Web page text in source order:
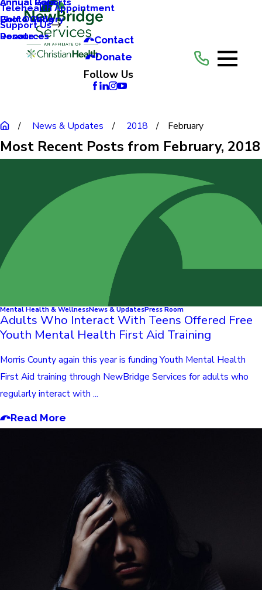
Photo Gallery
Resources
Telehealth Appointment
Support Us
Golf Outing
Donate
Contact
Donate
Follow Us
News & Updates 2018 February
Most Recent Posts from February, 2018
Mental Health & WellnessNews & UpdatesPress Room
Adults Who Interact With Teens Offered Free
Youth Mental Health First Aid Training
Morris County again this year is funding Youth Mental Health
First Aid training through NewBridge Services for adults who
regularly interact with ...
Read More